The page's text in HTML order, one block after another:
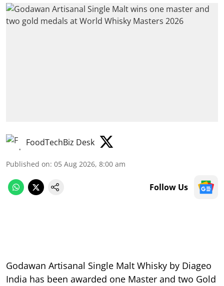
FoodTechBiz Desk
Published on: 05 Aug 2026, 8:00 am
Follow Us
Godawan Artisanal Single Malt Whisky by Diageo
India has been awarded one Master and two Gold